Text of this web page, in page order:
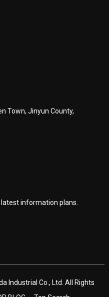
Town, Jinyun County,
latest information plans.
Industrial Co., Ltd. All Rights